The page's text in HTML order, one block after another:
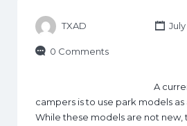
TXAD July
0 Comments
A
campers is to use park models as
While these models are not new,